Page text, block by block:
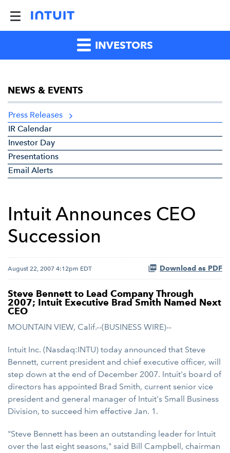
INVESTORS
NEWS & EVENTS
Press Releases
IR Calendar
Investor Day
Presentations
Email Alerts
Intuit Announces CEO
Succession
August 22, 2007 4:12pm EDT Download as PDF
Steve Bennett to Lead Company Through
2007; Intuit Executive Brad Smith Named Next
CEO
MOUNTAIN VIEW, Calif.--(BUSINESS WIRE)--
Intuit Inc. (Nasdaq:INTU) today announced that Steve
Bennett, current president and chief executive officer, will
step down at the end of December 2007. Intuit's board of
directors has appointed Brad Smith, current senior vice
president and general manager of Intuit's Small Business
Division, to succeed him effective Jan. 1.
"Steve Bennett has been an outstanding leader for Intuit
over the last eight seasons," said Bill Campbell, chairman